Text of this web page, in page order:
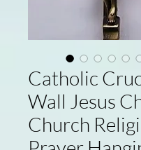
Catholic
Wall Jesus
Church